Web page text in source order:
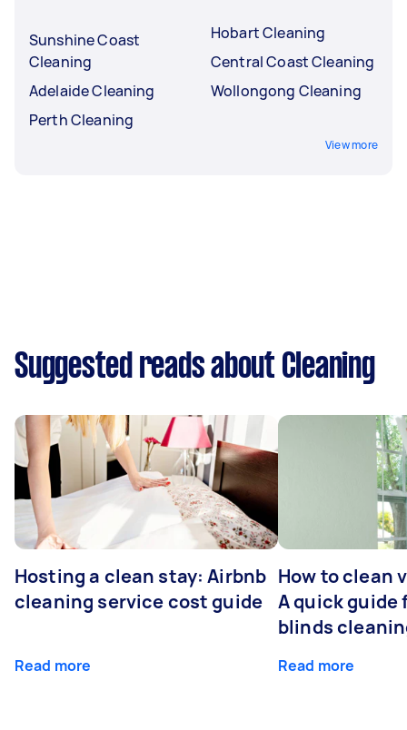
Sunshine Coast
Cleaning
Adelaide Cleaning
Perth Cleaning
Hobart Cleaning
Central Coast Cleaning
Wollongong Cleaning
View more
Suggested reads about Cleaning
Hosting a clean stay: Airbnb
cleaning service cost guide
Read more
How to clean
A quick guide
blinds
Read more